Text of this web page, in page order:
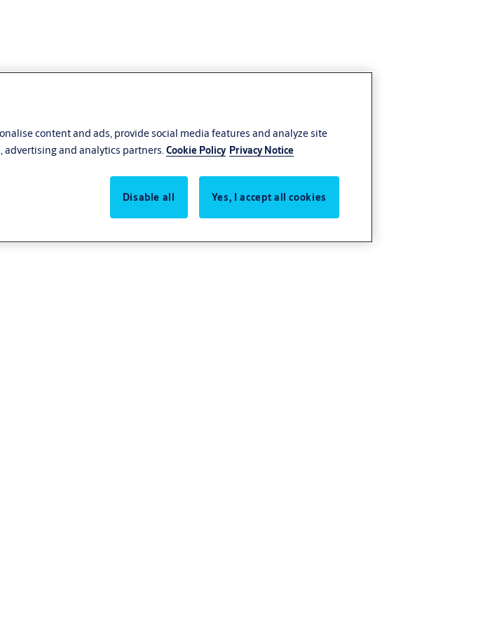
content and ads, provide social media features and analyze site
advertising and analytics partners.Cookie Policy Privacy Notice
Disable all Yes, I accept all cookies